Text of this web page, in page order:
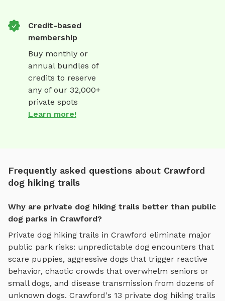
Credit-based
membership
Buy monthly or
annual bundles of
credits to reserve
any of our 32,000+
private spots
Learn more!
Frequently asked questions about Crawford
dog hiking trails
Why are private dog hiking trails better than public
dog parks in Crawford?
Private dog hiking trails in Crawford eliminate major
public park risks: unpredictable dog encounters that
scare puppies, aggressive dogs that trigger reactive
behavior, chaotic crowds that overwhelm seniors or
small dogs, and disease transmission from dozens of
unknown dogs. Crawford's 13 private dog hiking trails